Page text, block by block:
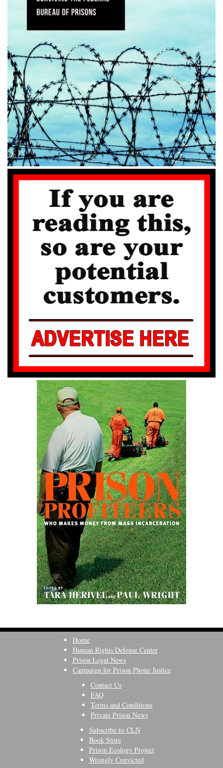
Home
Human Rights Defense Center
Prison Legal News
Campaign for Prison Phone Justice
Contact Us
FAQ
Terms and Conditions
Private Prison News
Subscribe to CLN
Book Store
Prison Ecology Project
Wrongly Convicted